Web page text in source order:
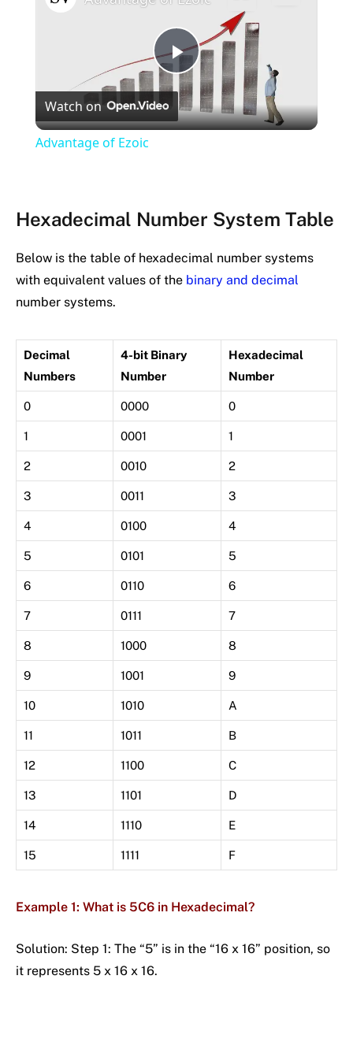
Play
Video
Watch on
Advantage of Ezoic
Hexadecimal Number System Table
Below is the table of hexadecimal number systems
with equivalent values of the binary and decimal
number systems.
Decimal
Numbers
4-bit Binary
Number
Hexadecimal
Number
0 0000 0
1 0001 1
2 0010 2
3 0011 3
4 0100 4
5 0101 5
6 0110 6
7 0111 7
8 1000 8
9 1001 9
10 1010 A
11 1011 B
12 1100 C
13 1101 D
14 1110 E
15 1111 F
Example 1: What is 5C6 in Hexadecimal?
Solution: Step 1: The “5” is in the “16 x 16” position, so
it represents 5 x 16 x 16.